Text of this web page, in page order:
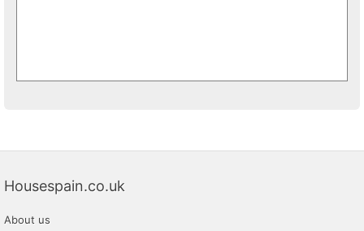
Housespain.co.uk
About us